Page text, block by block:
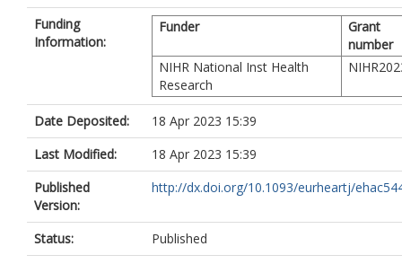
Funding
Information:
Funder
Grant
number
NIHR National Inst Health
Research
Date Deposited:
18 Apr 2023 15:39
Last Modified:
18 Apr 2023 15:39
Published
Version:
http://dx.doi.org/10.1093/eurheartj/
Status:
Published